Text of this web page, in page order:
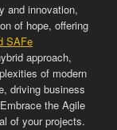
and innovation,
of hope, offering
SAFe
approach,
of modern
driving business
the Agile
of your projects.